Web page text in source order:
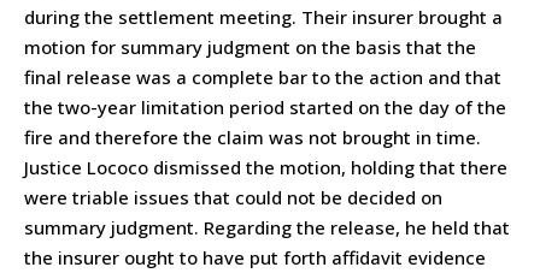
during the settlement meeting. Their insurer brought a
motion for summary judgment on the basis that the
final release was a complete bar to the action and that
the two-year limitation period started on the day of the
fire and therefore the claim was not brought in time.
Justice Lococo dismissed the motion, holding that there
were triable issues that could not be decided on
summary judgment. Regarding the release, he held that
the insurer ought to have put forth affidavit evidence